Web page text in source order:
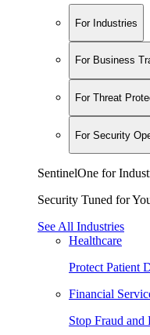
For Industries
For Business
For Threat
For Security
SentinelOne for
Security Tuned for
See All Industries
Healthcare
Protect Patient
Financial
Stop Fraud and